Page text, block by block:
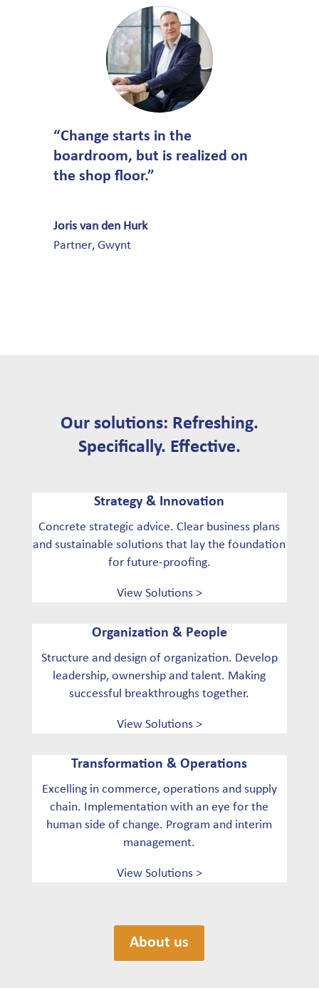
“Change starts in the
boardroom, but is realized on
the shop floor.”
Joris van den Hurk
Partner, Gwynt
Our solutions: Refreshing.
Specifically. Effective.
Strategy & Innovation
Concrete strategic advice. Clear business plans
and sustainable solutions that lay the foundation
for future-proofing.
View Solutions >
Organization & People
Structure and design of organization. Develop
leadership, ownership and talent. Making
successful breakthroughs together.
View Solutions >
Transformation & Operations
Excelling in commerce, operations and supply
chain. Implementation with an eye for the
human side of change. Program and interim
management.
View Solutions >
About us